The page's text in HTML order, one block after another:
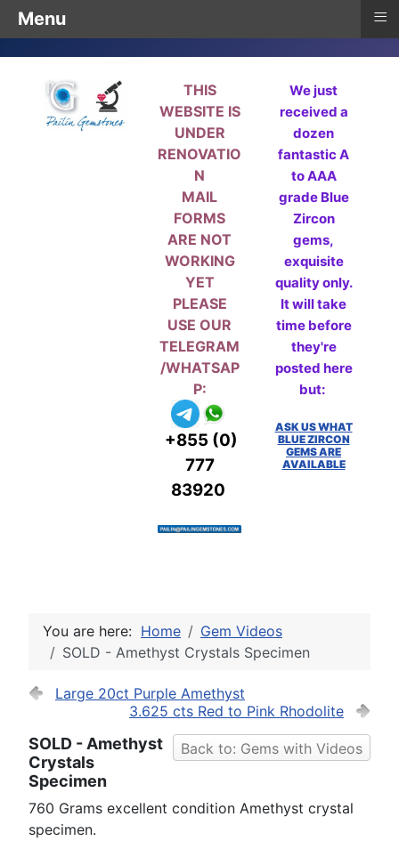
THIS
WEBSITE IS
UNDER
RENOVATIO
N
MAIL
FORMS
ARE NOT
WORKING
YET
PLEASE
USE OUR
TELEGRAM
/WHATSAP
P:
+855 (0)
777
83920
We just
received a
dozen
fantastic A
to AAA
grade Blue
Zircon
gems,
exquisite
quality only.
It will take
time before
they're
posted here
but:
ASK US WHAT
BLUE ZIRCON
GEMS ARE
AVAILABLE
You are here: Home
Gem Videos
SOLD - Amethyst Crystals Specimen
Large 20ct Purple Amethyst
3.625 cts Red to Pink Rhodolite
Back to: Gems with Videos
SOLD - Amethyst
Crystals
Specimen
760 Grams excellent condition Amethyst crystal
specimen.
Menu ≡